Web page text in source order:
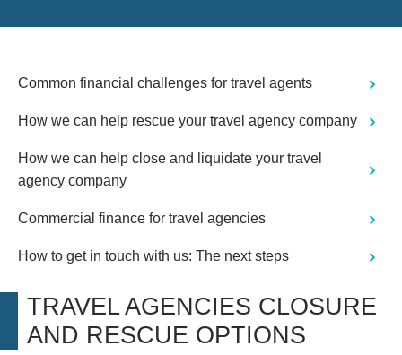
Common financial challenges for travel agents
How we can help rescue your travel agency company
How we can help close and liquidate your travel
agency company
Commercial finance for travel agencies
How to get in touch with us: The next steps
TRAVEL AGENCIES CLOSURE
AND RESCUE OPTIONS